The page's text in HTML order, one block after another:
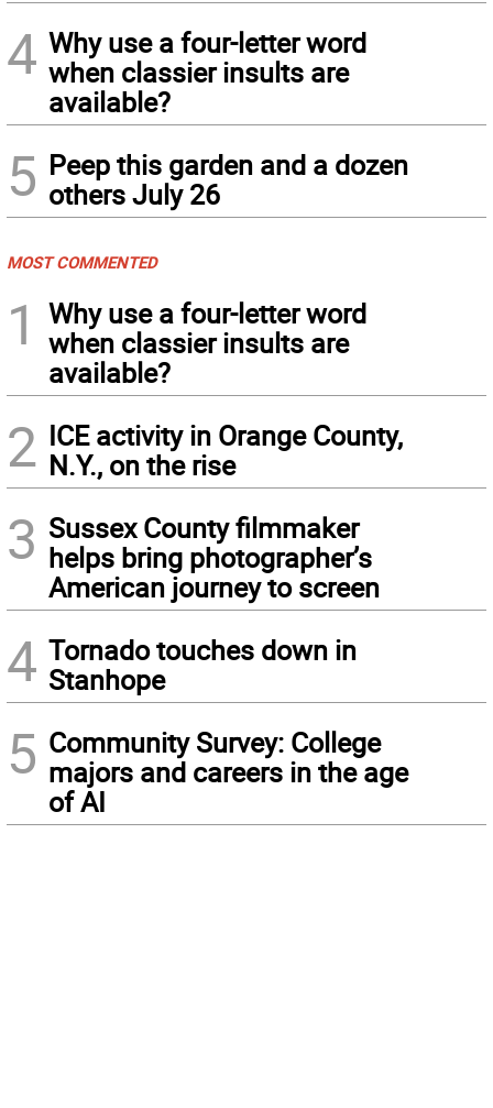
4 Why use a four-letter word
when classier insults are
available?
5 Peep this garden and a dozen
others July 26
MOST COMMENTED
1
Why use a four-letter word
when classier insults are
available?
2 ICE activity in Orange County,
N.Y., on the rise
3 Sussex County filmmaker
helps bring photographer’s
American journey to screen
4 Tornado touches down in
Stanhope
5 Community Survey: College
majors and careers in the age
of AI